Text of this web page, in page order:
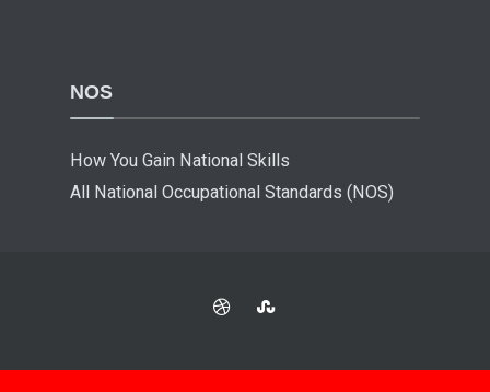
NOS
How You Gain National Skills
All National Occupational Standards (NOS)